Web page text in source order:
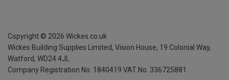
Copyright © 2026 Wickes.co.uk
Wickes Building Supplies Limited, Vision House, 19 Colonial Way,
Watford, WD24 4JL
Company Registration No. 1840419 VAT No. 336725881